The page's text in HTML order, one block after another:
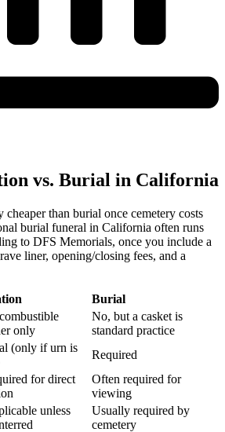
vs. Burial in California
cheaper than burial once cemetery costs
burial funeral in California often runs
to DFS Memorials, once you include a
liner, opening/closing fees, and a
Burial
only
No, but a casket is
standard practice
(only if urn is
Required
for direct
Often required for
viewing
unless
Usually required by
cemetery